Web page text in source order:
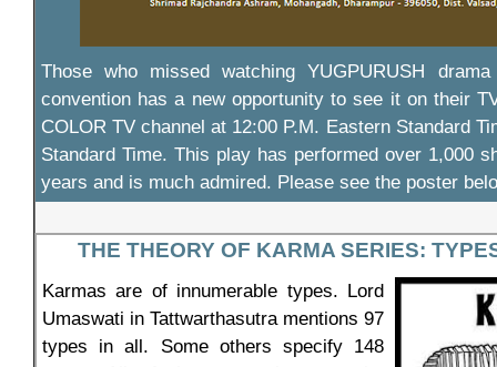
Those who missed watching YUGPURUSH
convention has a new opportunity to see it on their
COLOR TV channel at 12:00 P.M. Eastern Standard
Standard Time. This play has performed over 1,000
years and is much admired. Please see the poster
THE THEORY OF KARMA SERIES:
Karmas are of innumerable types. Lord
Umaswati in Tattwarthasutra mentions 97
types in all. Some others specify 148